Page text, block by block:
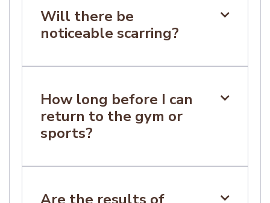
healing and clinical advice.
Will there be
noticeable scarring?

surgery and varies between individuals.
How long before I can
return to the gym or
sports?

Specific guidance will be provided during
